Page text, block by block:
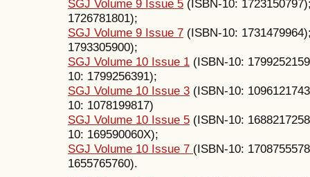
SGJ Volume 9 Issue 5 (ISBN-10:
1726781801);
SGJ Volume 9 Issue 7 (ISBN-10:
1793305900);
SGJ Volume 10 Issue 1 (ISBN-10:
10: 1799256391);
SGJ Volume 10 Issue 3 (ISBN-10:
10: 1078199817)
SGJ Volume 10 Issue 5 (ISBN-10:
10: 169590060X);
SGJ Volume 10 Issue 7 (ISBN-10:
1655765760).